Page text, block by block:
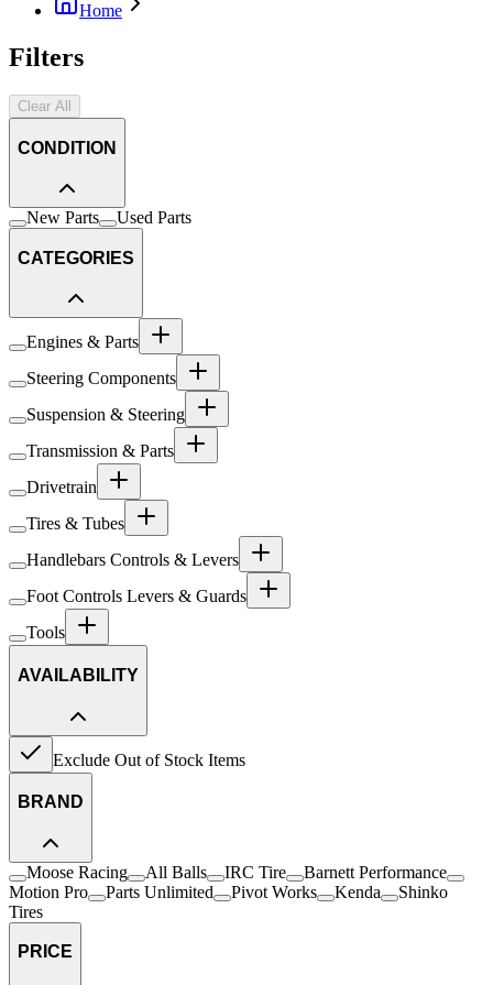
Home
Filters
Clear All
CONDITION
New Parts Used Parts
CATEGORIES
Engines & Parts
Steering Components
Suspension & Steering
Transmission & Parts
Drivetrain
Tires & Tubes
Handlebars Controls & Levers
Foot Controls Levers & Guards
Tools
AVAILABILITY
Exclude Out of Stock Items
BRAND
Moose Racing All Balls IRC Tire
Barnett Performance
Motion Pro
Parts Unlimited Pivot Works Kenda
Shinko
Tires
PRICE